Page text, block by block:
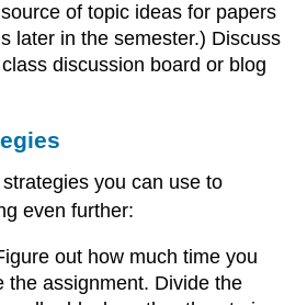
of topic ideas for papers
later in the semester.) Discuss
discussion board or blog
you can use to
even further:
out how much time you
the assignment. Divide the